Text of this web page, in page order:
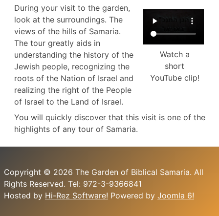
Watch a
short
YouTube clip!
During your visit to the garden,
look at the surroundings. The
views of the hills of Samaria.
The tour greatly aids in
understanding the history of the
Jewish people, recognizing the
roots of the Nation of Israel and
realizing the right of the People
of Israel to the Land of Israel.
You will quickly discover that this visit is one of the
highlights of any tour of Samaria.
Copyright © 2026 The Garden of Biblical Samaria. All
Rights Reserved. Tel: 972-3-9366841
Hosted by Hi-Rez Software! Powered by Joomla 6!